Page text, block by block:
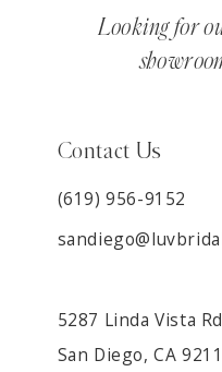
Looking for
Contact Us
(619) 956-9152
5287 Linda Vista Rd
San Diego, CA